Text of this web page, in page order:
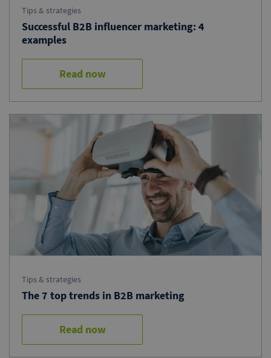
Tips & strategies
Successful B2B influencer marketing: 4
examples
Read now
Tips & strategies
The 7 top trends in B2B marketing
Read now